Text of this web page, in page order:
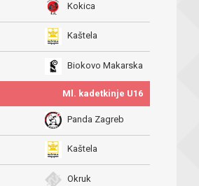
Kokica
Kaštela
Biokovo Makarska
Ml. kadetkinje U16
Panda Zagreb
Kaštela
Okruk